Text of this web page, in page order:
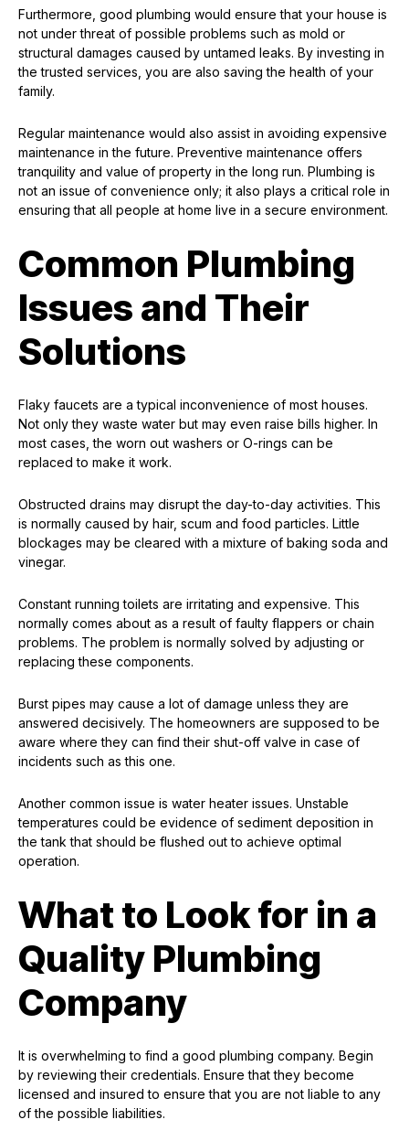
Furthermore, good plumbing would ensure that your house is
not under threat of possible problems such as mold or
structural damages caused by untamed leaks. By investing in
the trusted services, you are also saving the health of your
family.
Regular maintenance would also assist in avoiding expensive
maintenance in the future. Preventive maintenance offers
tranquility and value of property in the long run. Plumbing is
not an issue of convenience only; it also plays a critical role in
ensuring that all people at home live in a secure environment.
Common Plumbing
Issues and Their
Solutions
Flaky faucets are a typical inconvenience of most houses.
Not only they waste water but may even raise bills higher. In
most cases, the worn out washers or O-rings can be
replaced to make it work.
Obstructed drains may disrupt the day-to-day activities. This
is normally caused by hair, scum and food particles. Little
blockages may be cleared with a mixture of baking soda and
vinegar.
Constant running toilets are irritating and expensive. This
normally comes about as a result of faulty flappers or chain
problems. The problem is normally solved by adjusting or
replacing these components.
Burst pipes may cause a lot of damage unless they are
answered decisively. The homeowners are supposed to be
aware where they can find their shut-off valve in case of
incidents such as this one.
Another common issue is water heater issues. Unstable
temperatures could be evidence of sediment deposition in
the tank that should be flushed out to achieve optimal
operation.
What to Look for in a
Quality Plumbing
Company
It is overwhelming to find a good plumbing company. Begin
by reviewing their credentials. Ensure that they become
licensed and insured to ensure that you are not liable to any
of the possible liabilities.